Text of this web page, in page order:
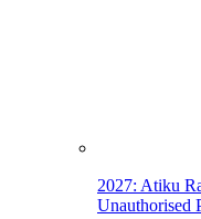
2027: Atiku
Unauthorised